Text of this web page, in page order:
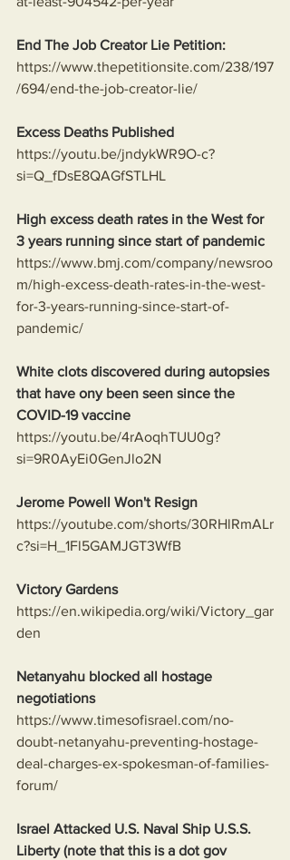
End The Job Creator Lie Petition:
https://www.thepetitionsite.com/238/197
/694/end-the-job-creator-lie/
Excess Deaths Published
https://youtu.be/jndykWR9O-c?
si=Q_fDsE8QAGfSTLHL
High excess death rates in the West for
3 years running since start of pandemic
https://www.bmj.com/company/newsroo
m/high-excess-death-rates-in-the-west-
for-3-years-running-since-start-of-
pandemic/
White clots discovered during autopsies
that have ony been seen since the
COVID-19 vaccine
https://youtu.be/4rAoqhTUU0g?
si=9R0AyEi0GenJlo2N
Jerome Powell Won't Resign
https://youtube.com/shorts/30RHlRmALr
c?si=H_1Fl5GAMJGT3WfB
Victory Gardens
https://en.wikipedia.org/wiki/Victory_gar
den
Netanyahu blocked all hostage
negotiations
https://www.timesofisrael.com/no-
doubt-netanyahu-preventing-hostage-
deal-charges-ex-spokesman-of-families-
forum/
Israel Attacked U.S. Naval Ship U.S.S.
Liberty (note that this is a dot gov